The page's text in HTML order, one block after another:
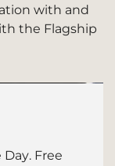
with and
the Flagship
Free